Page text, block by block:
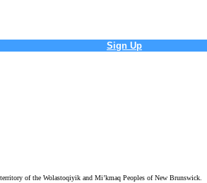
Sign Up
of the Wolastoqiyik and Mi’kmaq Peoples of New Brunswick.